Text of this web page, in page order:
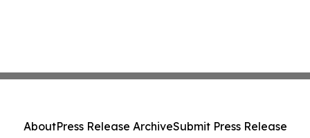
AboutPress Release ArchiveSubmit Press Release